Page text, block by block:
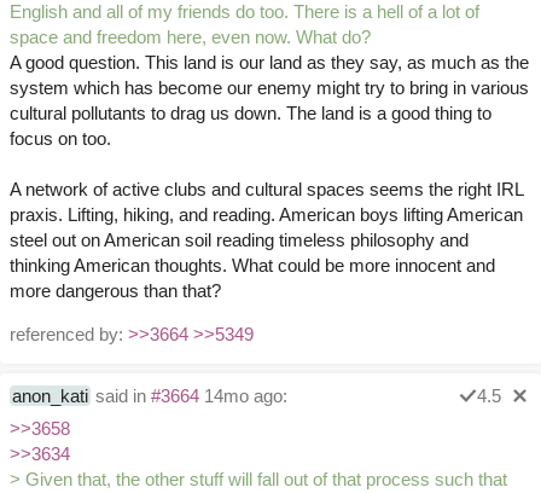
English and all of my friends do too. There is a hell of a lot of
space and freedom here, even now. What do?
A good question. This land is our land as they say, as much as the
system which has become our enemy might try to bring in various
cultural pollutants to drag us down. The land is a good thing to
focus on too.
A network of active clubs and cultural spaces seems the right IRL
praxis. Lifting, hiking, and reading. American boys lifting American
steel out on American soil reading timeless philosophy and
thinking American thoughts. What could be more innocent and
more dangerous than that?
referenced by: >>3664 >>5349
anon_kati said in #3664 14mo ago:
4.5
>>3658
>>3634
> Given that, the other stuff will fall out of that process such that